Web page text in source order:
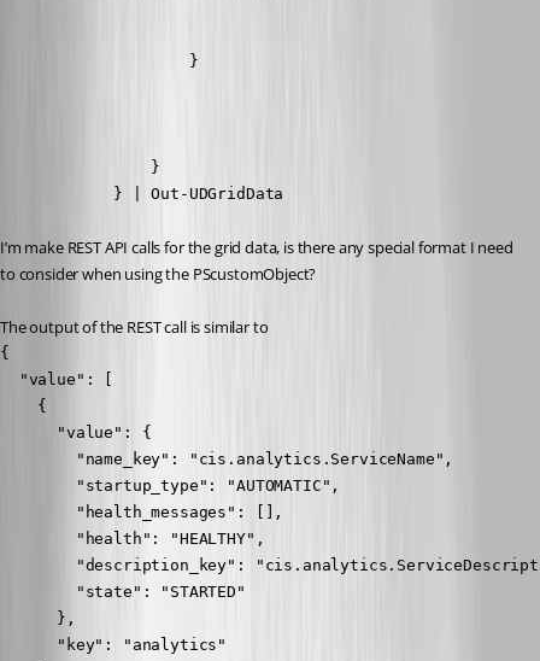
                    }
                }
            } | Out-UDGridData
I’m make REST API calls for the grid data, is there any special format I need
to consider when using the PScustomObject?
The output of the REST call is similar to
{
  "value": [
    {
      "value": {
        "name_key": "cis.analytics.ServiceName",
        "startup_type": "AUTOMATIC",
        "health_messages": [],
        "health": "HEALTHY",
"description_key":
        "state": "STARTED"
      },
      "key": "analytics"